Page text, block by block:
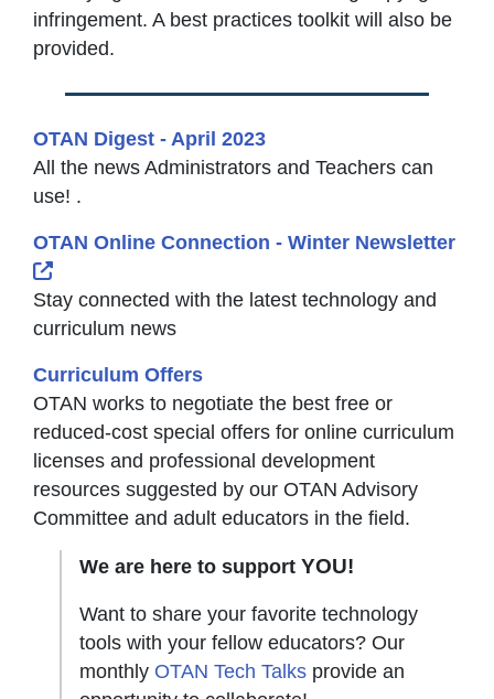
infringement. A best practices toolkit will also be
provided.
OTAN Digest - April 2023
All the news Administrators and Teachers can
use! .
OTAN Online Connection - Winter Newsletter
External Link Icon opens in new window or tab
Stay connected with the latest technology and
curriculum news
Curriculum Offers
OTAN works to negotiate the best free or
reduced-cost special offers for online curriculum
licenses and professional development
resources suggested by our OTAN Advisory
Committee and adult educators in the field.
We are here to support YOU!
Want to share your favorite technology
tools with your fellow educators? Our
monthly OTAN Tech Talks provide an